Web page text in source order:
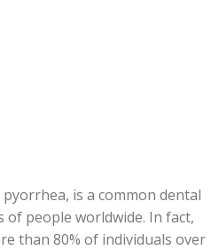
is a common dental
people worldwide. In fact,
than 80% of individuals over